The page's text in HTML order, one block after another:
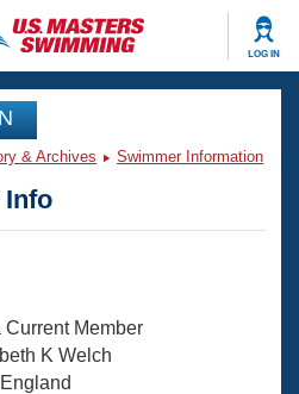
LOG IN
& Archives Swimmer Information
Info
Current Member
K Welch